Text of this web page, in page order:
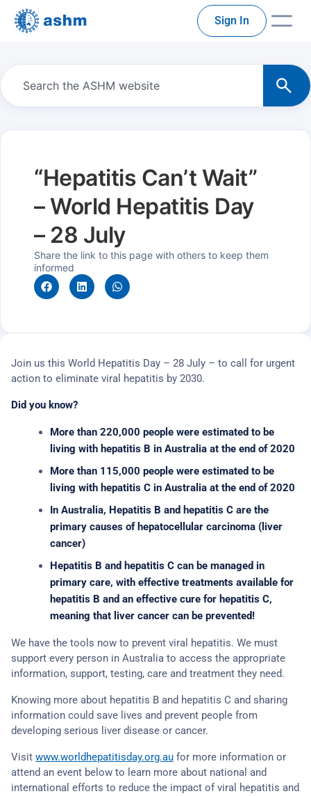
Sign In
“Hepatitis Can’t Wait”
– World Hepatitis Day
– 28 July
Share the link to this page with others to keep them
informed
Join us this World Hepatitis Day – 28 July – to call for urgent
action to eliminate viral hepatitis by 2030.
Did you know?
More than 220,000 people were estimated to be
living with hepatitis B in Australia at the end of 2020
More than 115,000 people were estimated to be
living with hepatitis C in Australia at the end of 2020
In Australia, Hepatitis B and hepatitis C are the
primary causes of hepatocellular carcinoma (liver
cancer)
Hepatitis B and hepatitis C can be managed in
primary care, with effective treatments available for
hepatitis B and an effective cure for hepatitis C,
meaning that liver cancer can be prevented!
We have the tools now to prevent viral hepatitis. We must
support every person in Australia to access the appropriate
information, support, testing, care and treatment they need.
Knowing more about hepatitis B and hepatitis C and sharing
information could save lives and prevent people from
developing serious liver disease or cancer.
Visit www.worldhepatitisday.org.au for more information or
attend an event below to learn more about national and
international efforts to reduce the impact of viral hepatitis and